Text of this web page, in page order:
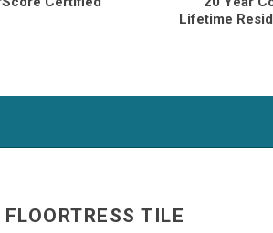
Lifetime
FLOORTRESS TILE